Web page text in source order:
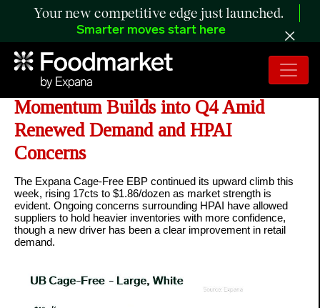
Your new competitive edge just launched.
Smarter moves start here
ANALYSIS: Cage-Free Market
Momentum Builds into Q4 Amid
Renewed Demand and HPAI
Concerns
The Expana Cage-Free EBP continued its upward climb this
week, rising 17cts to $1.86/dozen as market strength is
evident. Ongoing concerns surrounding HPAI have allowed
suppliers to hold heavier inventories with more confidence,
though a new driver has been a clear improvement in retail
demand.